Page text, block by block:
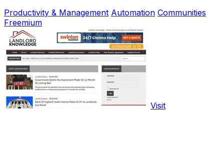
Productivity & Management Automation Communities
Freemium
Visit